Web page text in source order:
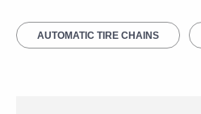
AUTOMATIC TIRE CHAINS